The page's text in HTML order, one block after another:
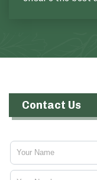
Contact Us